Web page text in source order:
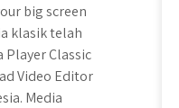
big screen
klasik telah
Player Classic
Video Editor
Media